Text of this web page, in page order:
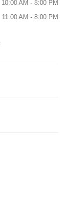
10:00 AM - 8:00 PM
11:00 AM - 8:00 PM